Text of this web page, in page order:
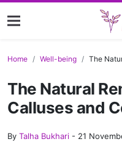
Home Well-being The Natural
The Natural
Calluses and
By Talha Bukhari - 21